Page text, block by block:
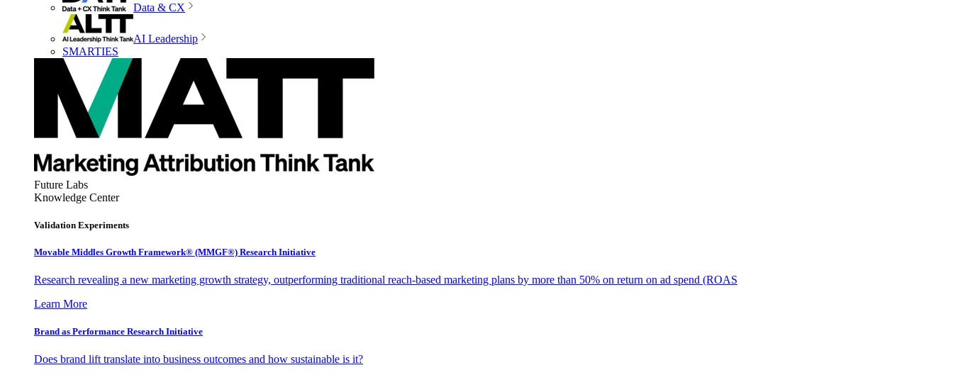
Data & CX
AI Leadership
SMARTIES
Future Labs
Knowledge Center
Validation Experiments
Movable Middles Growth Framework® (MMGF®) Research Initiative
Research revealing a new marketing growth strategy, outperforming traditional reach-based marketing plans by more than 50% on return on ad spend (ROAS
Learn More
Brand as Performance Research Initiative
Does brand lift translate into business outcomes and how sustainable is it?